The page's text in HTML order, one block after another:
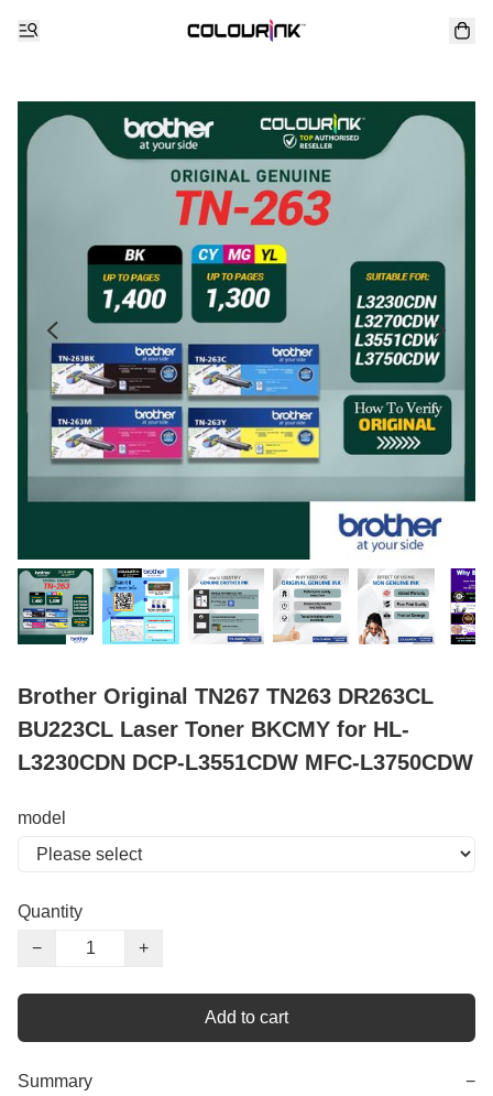
Brother Original TN267 TN263 DR263CL
BU223CL Laser Toner BKCMY for HL-
L3230CDN DCP-L3551CDW MFC-L3750CDW
model
Quantity
−
+
Add to cart
Summary −